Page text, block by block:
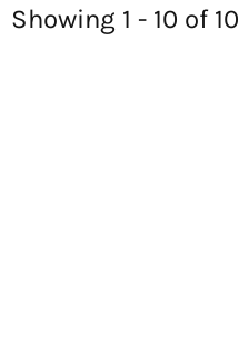
Showing 1 - 10 of 10